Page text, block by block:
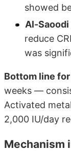
showed
Al-Saoodi
reduce
was
Bottom line for
weeks —
Activated
2,000 IU/day
Mechanism